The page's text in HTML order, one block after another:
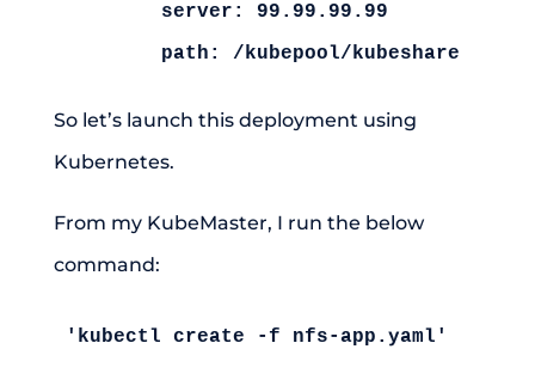
server: 99.99.99.99
path: /kubepool/kubeshare
So let’s launch this deployment using
Kubernetes.
From my KubeMaster, I run the below
command:
'kubectl create -f nfs-app.yaml'